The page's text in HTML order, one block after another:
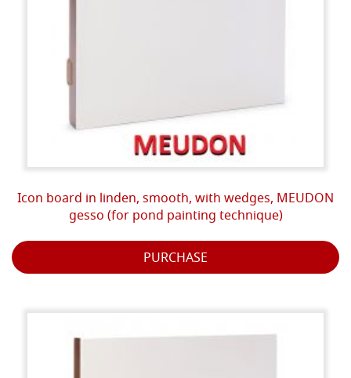
Icon board in linden, smooth, with wedges, MEUDON
gesso (for pond painting technique)
PURCHASE